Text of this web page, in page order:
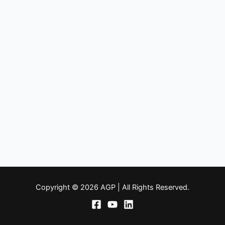
Copyright © 2026 AGP | All Rights Reserved.